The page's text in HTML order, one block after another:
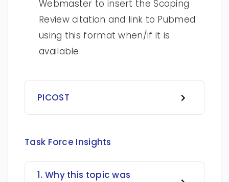
Webmaster to insert the Scoping
Review citation and link to Pubmed
using this format when/if it is
available.
PICOST
Task Force Insights
1. Why this topic was